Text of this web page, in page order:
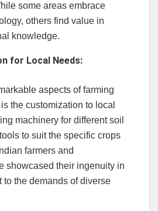
some areas embrace
others find value in
knowledge.
for Local Needs:
aspects of farming
the customization to local
machinery for different soil
to suit the specific crops
farmers and
showcased their ingenuity in
to the demands of diverse